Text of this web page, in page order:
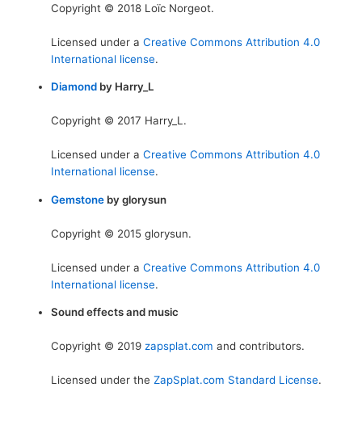
Copyright © 2018 Loïc Norgeot.
Licensed under a Creative Commons Attribution 4.0
International license.
Diamondby Harry_L
Copyright © 2017 Harry_L.
Licensed under a Creative Commons Attribution 4.0
International license.
Gemstoneby glorysun
Copyright © 2015 glorysun.
Licensed under a Creative Commons Attribution 4.0
International license.
Sound effects and music
Copyright © 2019 zapsplat.com and contributors.
Licensed under the ZapSplat.com Standard License.